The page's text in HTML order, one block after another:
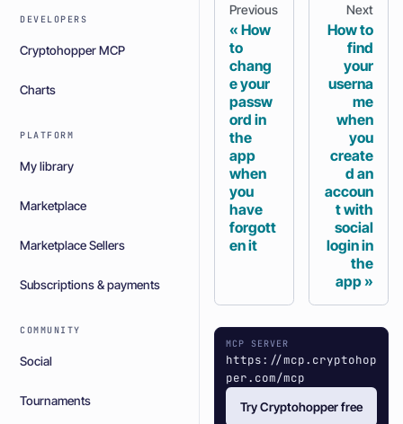
DEVELOPERS
Cryptohopper MCP
Charts
PLATFORM
My library
Marketplace
Marketplace Sellers
Subscriptions & payments
COMMUNITY
Social
Tournaments
Previous
How
to
chang
e your
passw
ord in
the
app
when
you
have
forgott
en it
Next
How to
find
your
userna
me
when
you
create
d an
accoun
t with
social
login in
the
app
MCP SERVER
https://mcp.cryptohop
per.com/mcp
Try Cryptohopper free